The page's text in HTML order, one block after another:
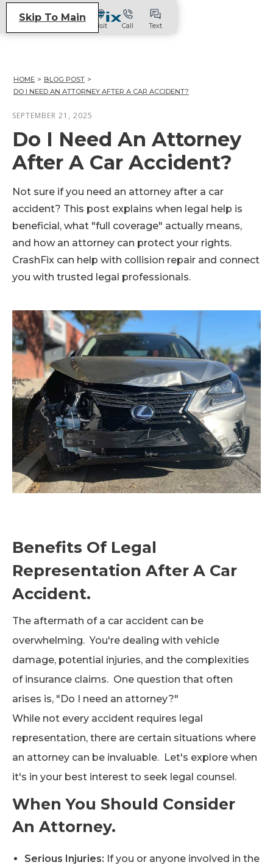
Skip To Main
Visit Call Text
HOME > BLOG POST >
DO I NEED AN ATTORNEY AFTER A CAR ACCIDENT?
SEPTEMBER 21, 2025
Do I Need An Attorney
After A Car Accident?
Not sure if you need an attorney after a car
accident? This post explains when legal help is
beneficial, what "full coverage" actually means,
and how an attorney can protect your rights.
CrashFix can help with collision repair and connect
you with trusted legal professionals.
Benefits Of Legal
Representation After A Car
Accident.
The aftermath of a car accident can be
overwhelming. You're dealing with vehicle
damage, potential injuries, and the complexities
of insurance claims. One question that often
arises is, "Do I need an attorney?"
While not every accident requires legal
representation, there are certain situations where
an attorney can be invaluable. Let's explore when
it's in your best interest to seek legal counsel.
When You Should Consider
An Attorney.
Serious Injuries: If you or anyone involved in the